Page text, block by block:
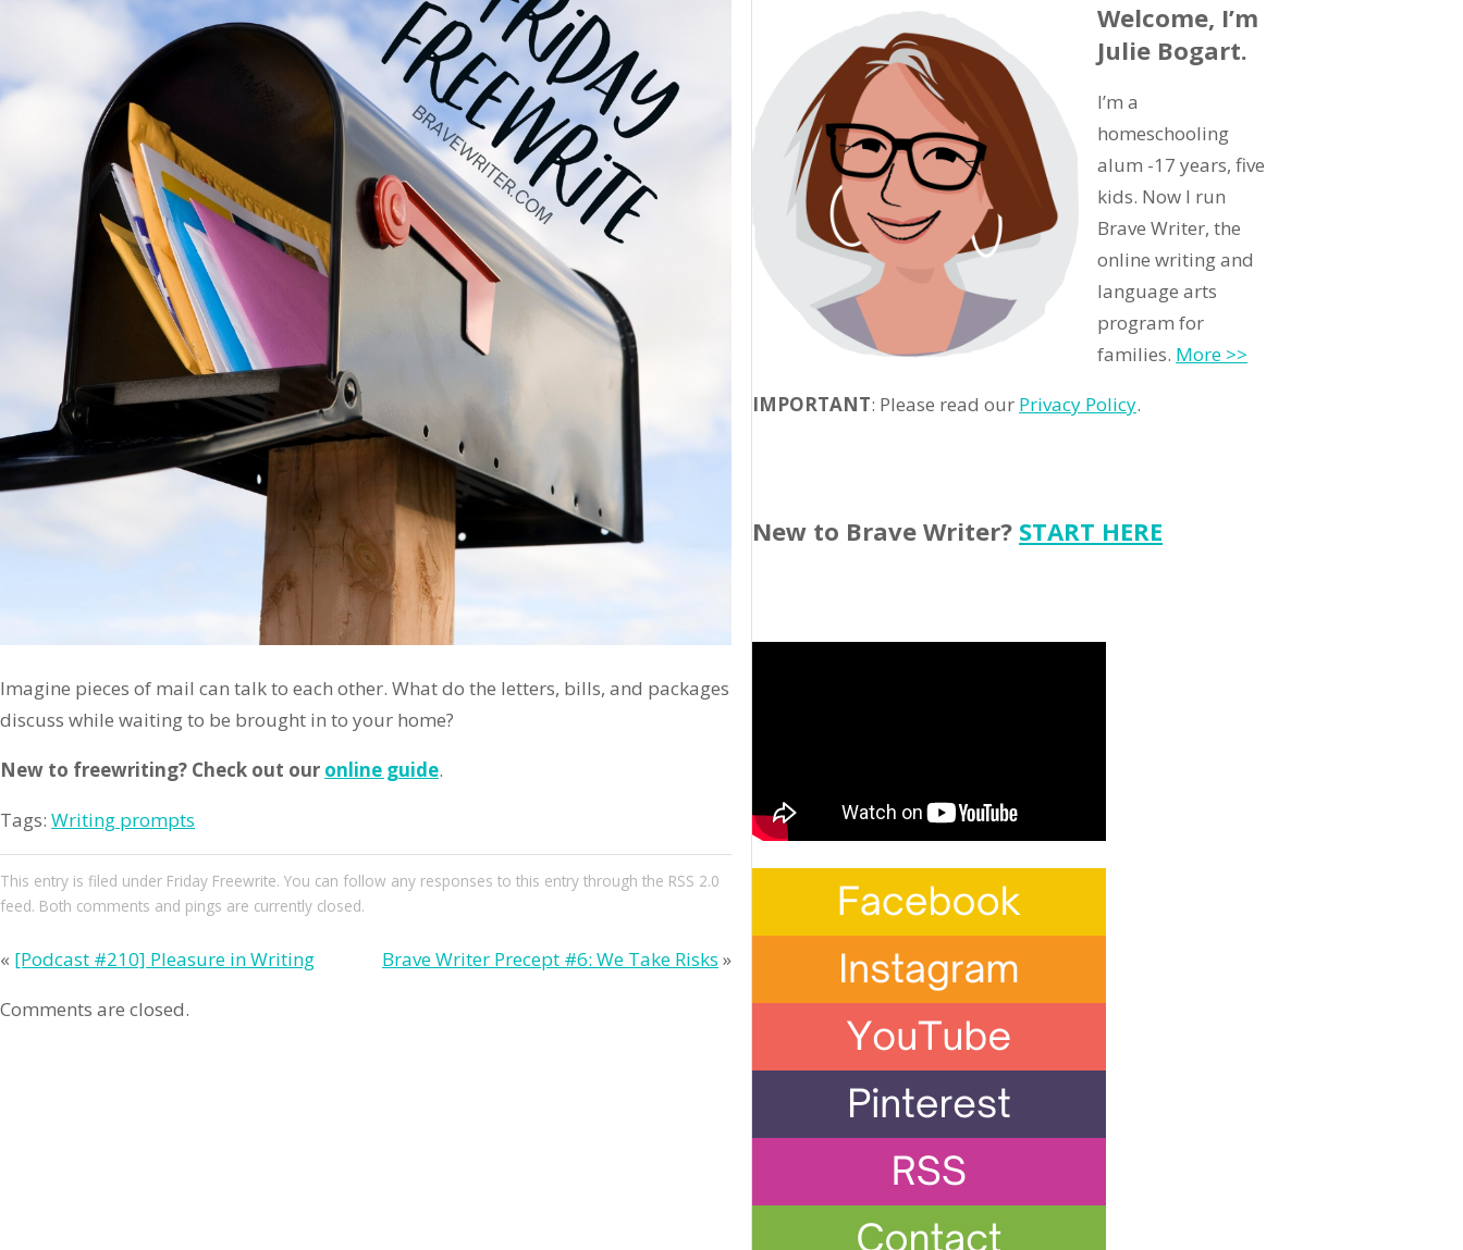
Imagine pieces of mail can talk to each other. What do the letters, bills, and packages
discuss while waiting to be brought in to your home?
New to freewriting? Check out our online guide.
Tags: Writing prompts
This entry is filed under Friday Freewrite. You can follow any responses to this entry through the RSS 2.0
feed. Both comments and pings are currently closed.
« [Podcast #210] Pleasure in Writing Brave Writer Precept #6: We Take Risks »
Comments are closed.
Welcome, I’m
Julie Bogart.
I’m a
homeschooling
alum -17 years, five
kids. Now I run
Brave Writer, the
online writing and
language arts
program for
families. More >>
IMPORTANT: Please read our Privacy Policy.
New to Brave Writer? START HERE